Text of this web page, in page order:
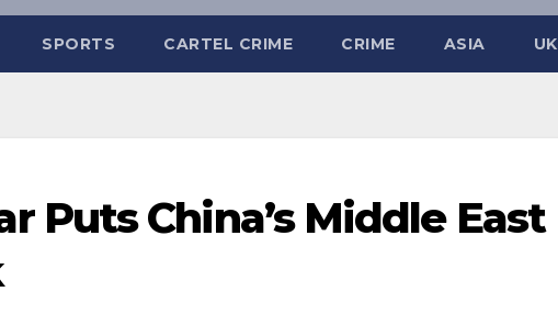
SPORTS CARTEL CRIME CRIME ASIA UK
Puts China’s Middle East